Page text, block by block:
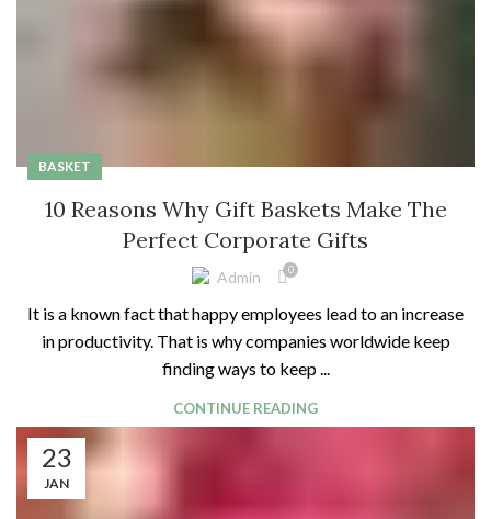
BASKET
10 Reasons Why Gift Baskets Make The
Perfect Corporate Gifts
Admin 0
It is a known fact that happy employees lead to an increase
in productivity. That is why companies worldwide keep
finding ways to keep ...
CONTINUE READING
23
JAN